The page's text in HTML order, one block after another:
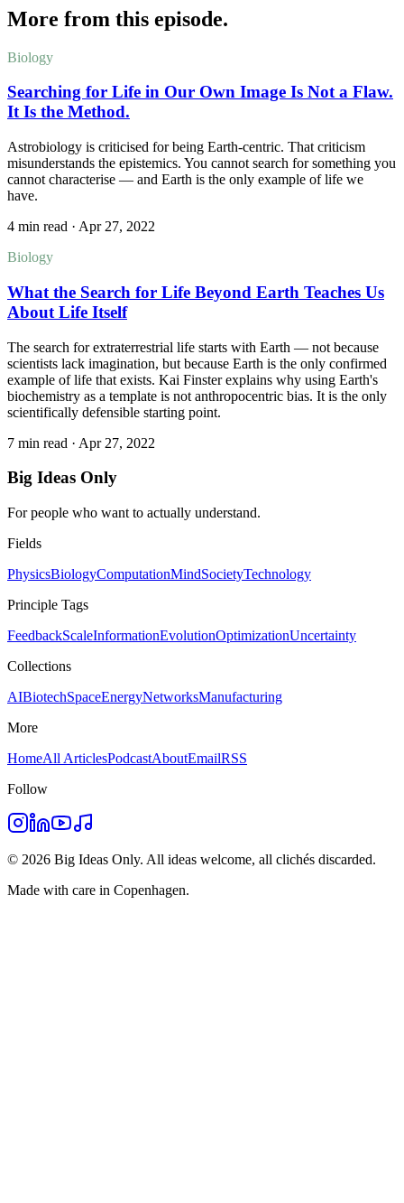
More from this episode.
Biology
Searching for Life in Our Own Image Is Not a Flaw.
It Is the Method.
Astrobiology is criticised for being Earth-centric. That criticism
misunderstands the epistemics. You cannot search for something you
cannot characterise — and Earth is the only example of life we
have.
4 min read · Apr 27, 2022
Biology
What the Search for Life Beyond Earth Teaches Us
About Life Itself
The search for extraterrestrial life starts with Earth — not because
scientists lack imagination, but because Earth is the only confirmed
example of life that exists. Kai Finster explains why using Earth's
biochemistry as a template is not anthropocentric bias. It is the only
scientifically defensible starting point.
7 min read · Apr 27, 2022
Big Ideas Only
For people who want to actually understand.
Fields
PhysicsBiologyComputationMindSocietyTechnology
Principle Tags
FeedbackScaleInformationEvolutionOptimizationUncertainty
Collections
AIBiotechSpaceEnergyNetworksManufacturing
More
HomeAll ArticlesPodcastAboutEmailRSS
Follow
© 2026 Big Ideas Only. All ideas welcome, all clichés discarded.
Made with care in Copenhagen.